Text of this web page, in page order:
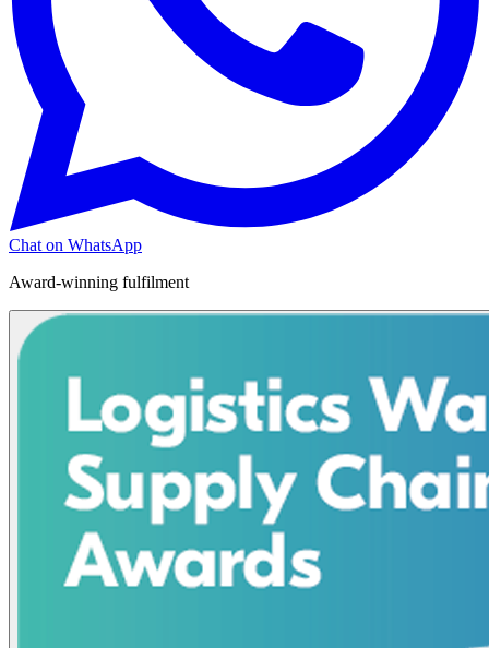
Chat on WhatsApp
Award-winning fulfilment